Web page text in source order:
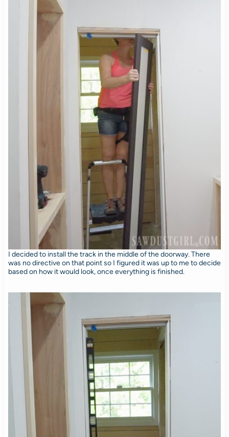
I decided to install the track in the middle of the doorway. There
was no directive on that point so I figured it was up to me to decide
based on how it would look, once everything is finished.